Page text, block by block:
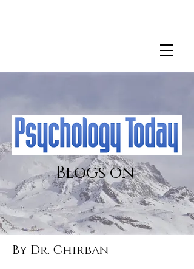
Blogs on
By Dr. Chirban